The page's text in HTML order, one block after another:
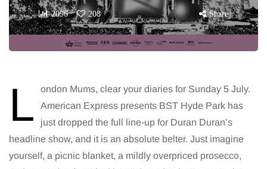
2096 208 Share
L
ondon Mums, clear your diaries for Sunday 5 July.
American Express presents BST Hyde Park has
just dropped the full line-up for Duran Duran’s
headline show, and it is an absolute belter. Just imagine
yourself, a picnic blanket, a mildly overpriced prosecco,